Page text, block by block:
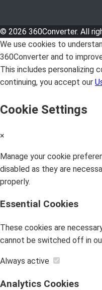
© 2026 360Converter. All
We use cookies to
360Converter and to
This includes personalizing
continuing, you accept our
Cookie Settings
×
Manage your cookie
disabled as they are
properly.
Essential Cookies
These cookies are
cannot be switched off in
Always active
Analytics Cookies